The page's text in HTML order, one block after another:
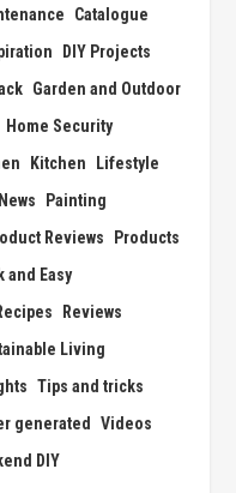
Catalogue
DIY Projects
Garden and Outdoor
Home Security
Kitchen
Lifestyle
News
Painting
Reviews
Products
and Easy
Reviews
Living
Tips and tricks
generated
Videos
DIY